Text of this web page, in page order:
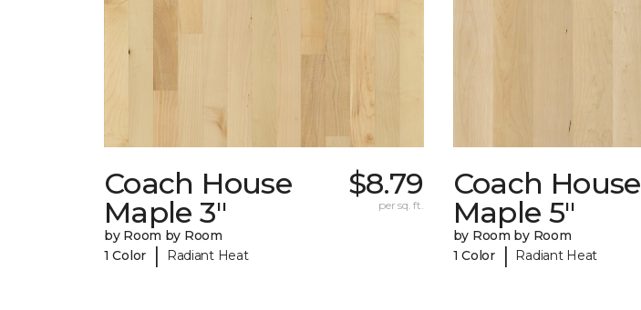
Coach House
Maple 3"
by Room by Room
1 Color
| Radiant Heat
$8.79
per sq. ft.
Coach House
Maple 5"
by Room by Room
1 Color
| Radiant Heat